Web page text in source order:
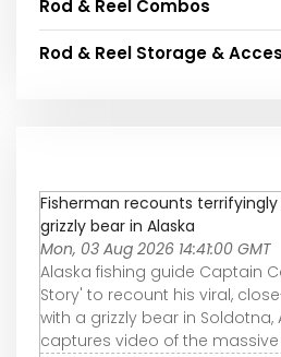
Rod & Reel Combos
Rod & Reel Storage &
Fisherman recounts
grizzly bear in Alaska
Mon, 03 Aug 2026 14:41:00 GMT
Alaska fishing guide Captain
Story' to recount his viral,
with a grizzly bear in Soldotna,
captures video of the